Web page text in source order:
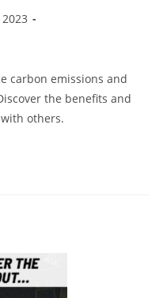
carbon emissions and
the benefits and
others.